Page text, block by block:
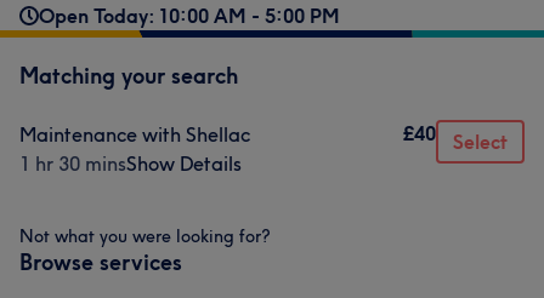
Open Today: 10:00 AM - 5:00 PM
Matching your search
Maintenance with Shellac
1 hr 30 minsShow Details
£40 Select
Not what you were looking for?
Browse services